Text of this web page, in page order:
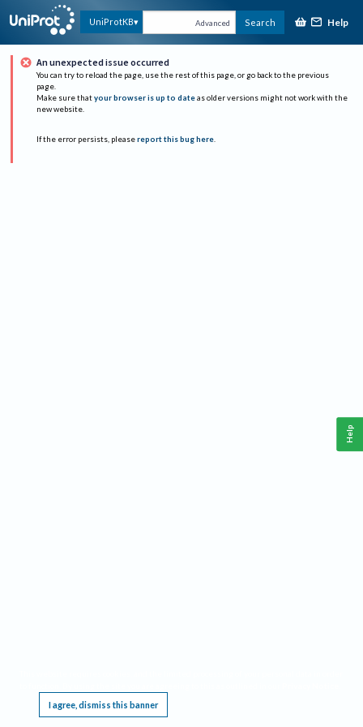
UniProtKB Advanced Search Help
An unexpected issue occurred
You can try to reload the page, use the rest of this page, or go back to the previous
page.
Make sure that your browser is up to date as older versions might not work with the
new website.
If the error persists, please report this bug here.
I agree, dismiss this banner
Help